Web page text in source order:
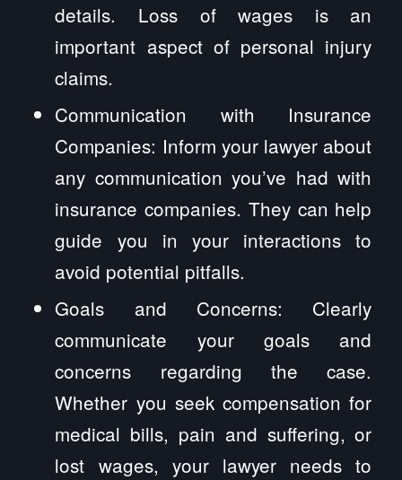
details. Loss of wages is an
important aspect of personal injury
claims.
Communication with Insurance
Companies: Inform your lawyer about
any communication you’ve had with
insurance companies. They can help
guide you in your interactions to
avoid potential pitfalls.
Goals and Concerns: Clearly
communicate your goals and
concerns regarding the case.
Whether you seek compensation for
medical bills, pain and suffering, or
lost wages, your lawyer needs to